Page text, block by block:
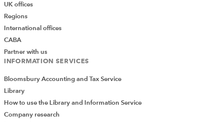
UK offices
Regions
International offices
CABA
Partner with us
INFORMATION SERVICES
Bloomsbury Accounting and Tax Service
Library
How to use the Library and Information Service
Company research